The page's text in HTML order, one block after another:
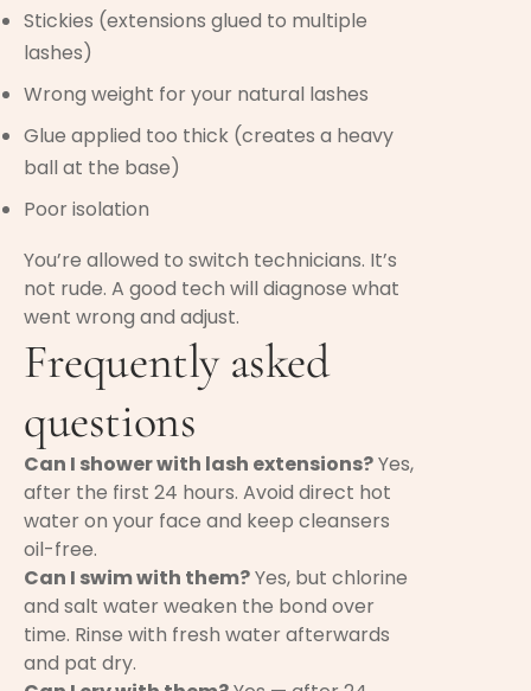
Stickies (extensions glued to multiple
lashes)
Wrong weight for your natural lashes
Glue applied too thick (creates a heavy
ball at the base)
Poor isolation
You’re allowed to switch technicians. It’s
not rude. A good tech will diagnose what
went wrong and adjust.
Frequently asked
questions
Can I shower with lash extensions?Yes,
after the first 24 hours. Avoid direct hot
water on your face and keep cleansers
oil-free.
Can I swim with them?Yes, but chlorine
and salt water weaken the bond over
time. Rinse with fresh water afterwards
and pat dry.